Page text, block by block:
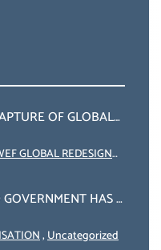
OF GLOBAL
THE
BETWEEN THE
(FAO)
GLOBAL REDESIGN
HAS A
A MORAL
UPHOLD
,Uncategorized